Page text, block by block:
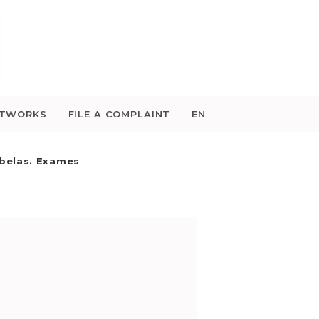
FILE A COMPLAINT EN
Exames